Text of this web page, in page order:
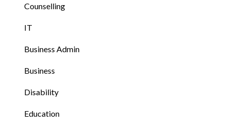
Counselling
IT
Business Admin
Business
Disability
Education